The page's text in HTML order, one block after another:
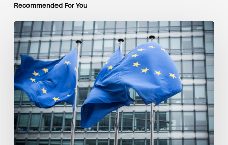
Recommended For You
EU
Platform
on
Sustainable
Finance
Taxonomy
Delegated
Acts
Recommendations